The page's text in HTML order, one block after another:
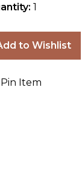
1
to Wishlist
Pin Item